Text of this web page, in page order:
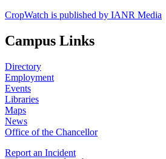
CropWatch is published by IANR Media
Campus Links
Directory
Employment
Events
Libraries
Maps
News
Office of the Chancellor
Report an Incident